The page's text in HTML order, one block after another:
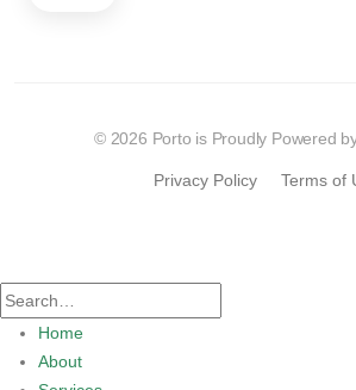
© 2026 Porto is Proudly Powered
Privacy Policy Terms of
Home
About